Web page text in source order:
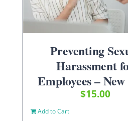
Preventing
Harassment
Employees –
$15.00
Add to Cart